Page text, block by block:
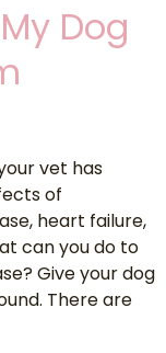
Dog
vet has
of
heart failure,
can you do to
Give your dog
There are